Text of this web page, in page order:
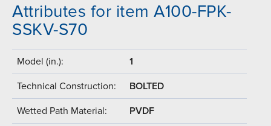
Attributes for item A100-FPK-
SSKV-S70
Model (in.): 1
Technical Construction: BOLTED
Wetted Path Material: PVDF